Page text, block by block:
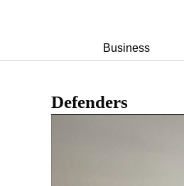
Business
Defenders